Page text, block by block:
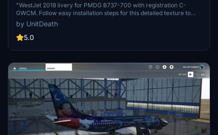
700
"WestJet 2018 livery for PMDG B737-700 with registration C-
GWCM. Follow easy installation steps for this detailed texture to
enhance your MSFS hangar."
by UnitDeath
5.0